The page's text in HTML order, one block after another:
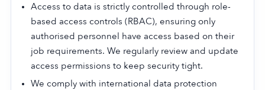
Access to data is strictly controlled through role-
based access controls (RBAC), ensuring only
authorised personnel have access based on their
job requirements. We regularly review and update
access permissions to keep security tight.
We comply with international data protection